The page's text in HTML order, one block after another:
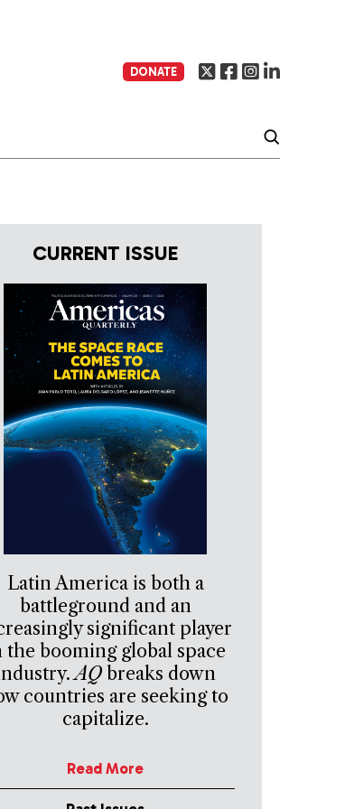
DONATE
CURRENT ISSUE
Latin America is both a
battleground and an
significant player
the booming global space
AQbreaks down
countries are seeking to
capitalize.
Read More